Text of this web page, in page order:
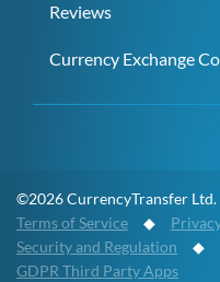
Reviews
Currency Exchange
©2026 CurrencyTransfer
Terms of Service ◆
Security and Regulation ◆
GDPR Third Party Apps